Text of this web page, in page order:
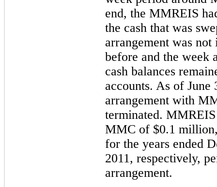
end, the MMREIS
the cash that was
arrangement was
before and the week
cash balances
accounts. As of June
arrangement with
terminated.
MMC of $0.1
for the years ended
2011, respectively,
arrangement.